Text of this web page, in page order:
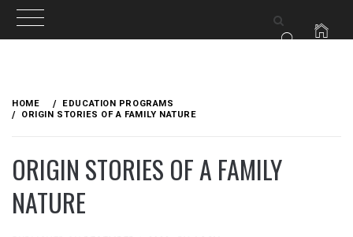
content
HOME
EDUCATION PROGRAMS
ORIGIN STORIES OF A FAMILY NATURE
ORIGIN STORIES OF A FAMILY
NATURE